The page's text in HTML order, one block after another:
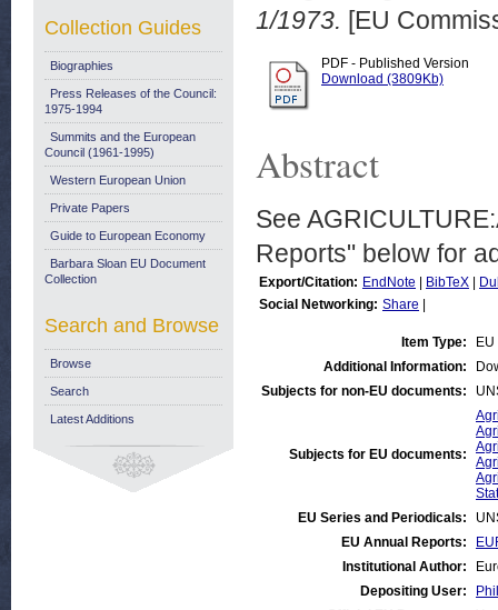
1/1973. [EU
PDF - Published Version
Download (3809Kb)
Abstract
See
Reports" below for
Export/Citation: EndNote BibTeX
Social Networking: Share
Item Type:
Additional Information:
Subjects for non-EU documents:
Subjects for EU documents:
EU Series and Periodicals:
EU Annual Reports:
Institutional Author:
Depositing User:
Collection Guides
Biographies
Press Releases of the Council:
1975-1994
Summits and the European
Council (1961-1995)
Western European Union
Private Papers
Guide to European Economy
Barbara Sloan EU Document
Collection
Search and Browse
Browse
Search
Latest Additions